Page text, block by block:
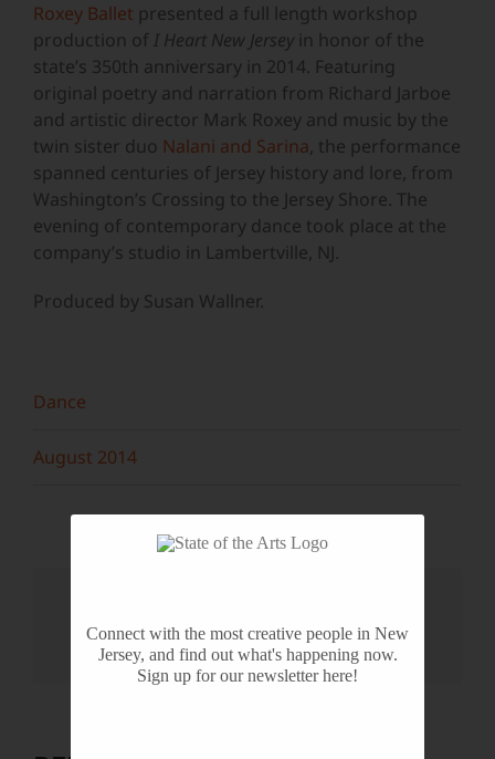
Roxey Ballet presented a full length workshop
production ofI Heart New Jersey in honor of the
state’s 350th anniversary in 2014. Featuring
original poetry and narration from Richard Jarboe
and artistic director Mark Roxey and music by the
twin sister duo Nalani and Sarina , the performance
spanned centuries of Jersey history and lore, from
Washington’s Crossing to the Jersey Shore. The
evening of contemporary dance took place at the
company’s studio in Lambertville, NJ.
Produced by Susan Wallner.
Dance
August 2014
Platform!
Facebook
X RedditLinkedInWhatsApp
TumblrPinterest
Vk
Connect with the most creative people in New
Jersey, and find out what's happening now.
Sign up for our newsletter here!